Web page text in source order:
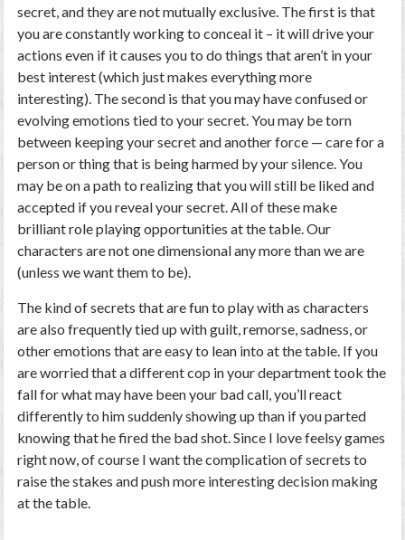
secret, and they are not mutually exclusive. The first is that
you are constantly working to conceal it – it will drive your
actions even if it causes you to do things that aren’t in your
best interest (which just makes everything more
interesting). The second is that you may have confused or
evolving emotions tied to your secret. You may be torn
between keeping your secret and another force — care for a
person or thing that is being harmed by your silence. You
may be on a path to realizing that you will still be liked and
accepted if you reveal your secret. All of these make
brilliant role playing opportunities at the table. Our
characters are not one dimensional any more than we are
(unless we want them to be).
The kind of secrets that are fun to play with as characters
are also frequently tied up with guilt, remorse, sadness, or
other emotions that are easy to lean into at the table. If you
are worried that a different cop in your department took the
fall for what may have been your bad call, you’ll react
differently to him suddenly showing up than if you parted
knowing that he fired the bad shot. Since I love feelsy games
right now, of course I want the complication of secrets to
raise the stakes and push more interesting decision making
at the table.